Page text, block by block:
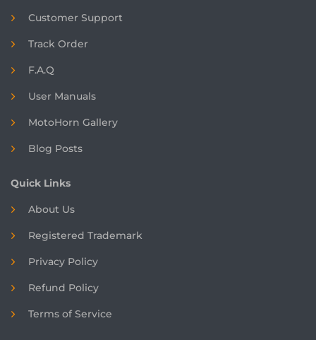
Customer Support
Track Order
F.A.Q
User Manuals
MotoHorn Gallery
Blog Posts
Quick Links
About Us
Registered Trademark
Privacy Policy
Refund Policy
Terms of Service